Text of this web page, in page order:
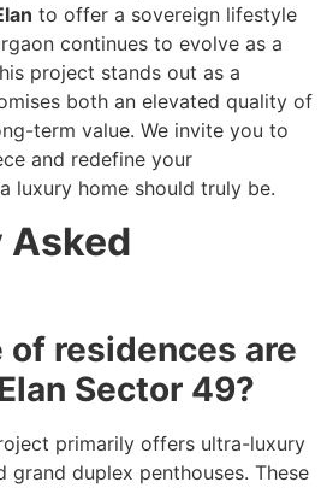
to offer a sovereign lifestyle
continues to evolve as a
project stands out as a
both an elevated quality of
term value. We invite you to
and redefine your
luxury home should truly be.
Asked
of residences are
Sector 49?
primarily offers ultra-luxury
grand duplex penthouses. These